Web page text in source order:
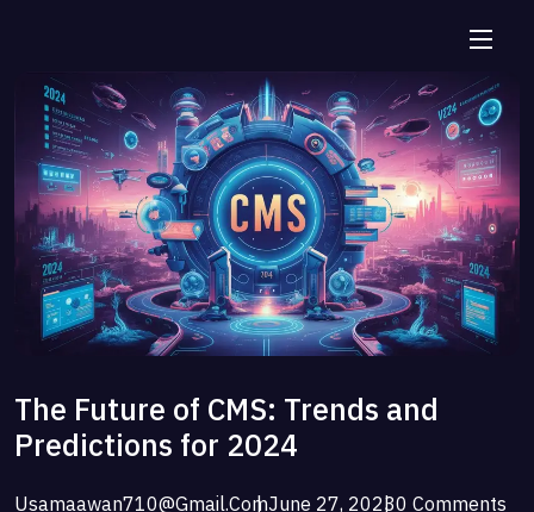
The Future of CMS: Trends and
Predictions for 2024
Usamaawan710@gmail.comJune 27, 20230 Comments